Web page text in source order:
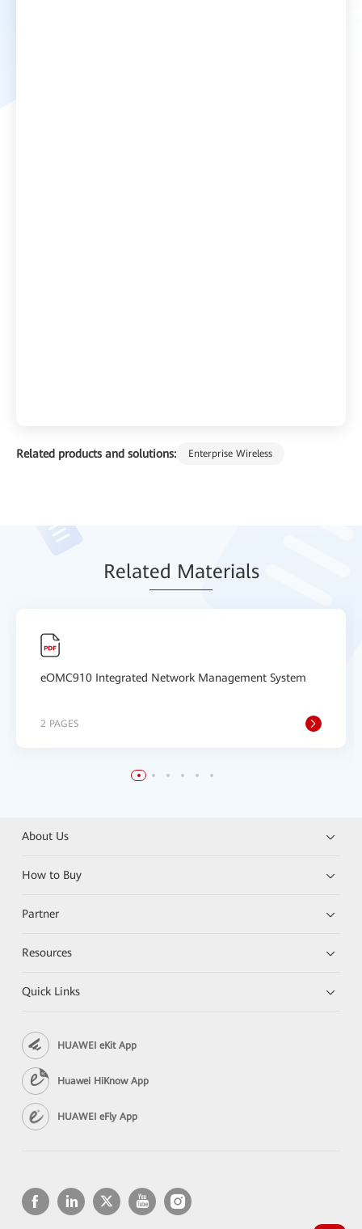
Related products and solutions: Enterprise Wireless
Related Materials
eOMC910 Integrated Network Management System
2 PAGES
About Us
How to Buy
Partner
Resources
Quick Links
HUAWEI eKit App
Huawei HiKnow App
HUAWEI eFly App